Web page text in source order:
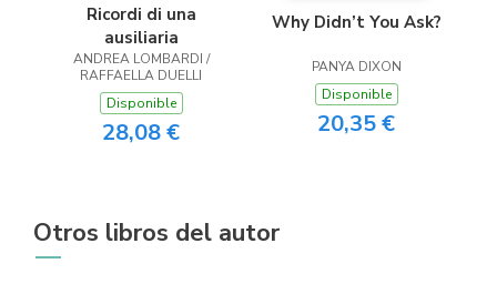
Ricordi di una
ausiliaria
ANDREA LOMBARDI /
RAFFAELLA DUELLI
Disponible
28,08 €
Why Didn’t You Ask?
PANYA DIXON
Disponible
20,35 €
Otros libros del autor